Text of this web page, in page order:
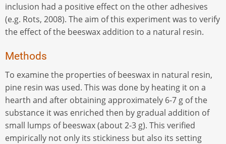
inclusion had a positive effect on the other adhesives
(e.g. Rots, 2008). The aim of this experiment was to verify
the effect of the beeswax addition to a natural resin.
Methods
To examine the properties of beeswax in natural resin,
pine resin was used. This was done by heating it on a
hearth and after obtaining approximately 6-7 g of the
substance it was enriched then by gradual addition of
small lumps of beeswax (about 2-3 g). This verified
empirically not only its stickiness but also its setting